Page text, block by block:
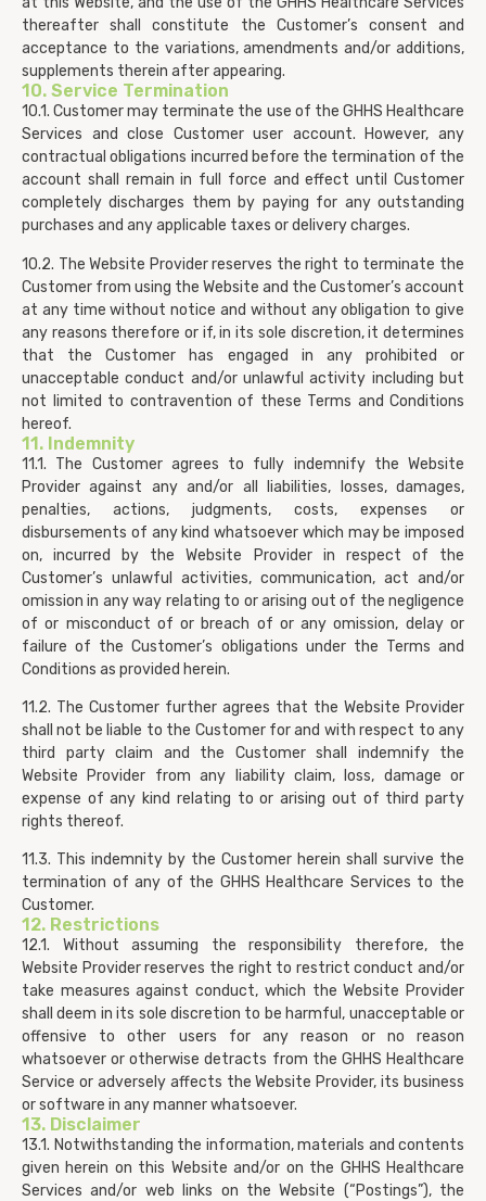
thereafter shall constitute the Customer’s consent and
acceptance to the variations, amendments and/or additions,
supplements therein after appearing.
10. Service Termination
10.1. Customer may terminate the use of the GHHS Healthcare
Services and close Customer user account. However, any
contractual obligations incurred before the termination of the
account shall remain in full force and effect until Customer
completely discharges them by paying for any outstanding
purchases and any applicable taxes or delivery charges.
10.2. The Website Provider reserves the right to terminate the
Customer from using the Website and the Customer’s account
at any time without notice and without any obligation to give
any reasons therefore or if, in its sole discretion, it determines
that the Customer has engaged in any prohibited or
unacceptable conduct and/or unlawful activity including but
not limited to contravention of these Terms and Conditions
hereof.
11. Indemnity
11.1. The Customer agrees to fully indemnify the Website
Provider against any and/or all liabilities, losses, damages,
penalties, actions, judgments, costs, expenses or
disbursements of any kind whatsoever which may be imposed
on, incurred by the Website Provider in respect of the
Customer’s unlawful activities, communication, act and/or
omission in any way relating to or arising out of the negligence
of or misconduct of or breach of or any omission, delay or
failure of the Customer’s obligations under the Terms and
Conditions as provided herein.
11.2. The Customer further agrees that the Website Provider
shall not be liable to the Customer for and with respect to any
third party claim and the Customer shall indemnify the
Website Provider from any liability claim, loss, damage or
expense of any kind relating to or arising out of third party
rights thereof.
11.3. This indemnity by the Customer herein shall survive the
termination of any of the GHHS Healthcare Services to the
Customer.
12. Restrictions
12.1. Without assuming the responsibility therefore, the
Website Provider reserves the right to restrict conduct and/or
take measures against conduct, which the Website Provider
shall deem in its sole discretion to be harmful, unacceptable or
offensive to other users for any reason or no reason
whatsoever or otherwise detracts from the GHHS Healthcare
Service or adversely affects the Website Provider, its business
or software in any manner whatsoever.
13. Disclaimer
13.1. Notwithstanding the information, materials and contents
given herein on this Website and/or on the GHHS Healthcare
Services and/or web links on the Website (“Postings”), the